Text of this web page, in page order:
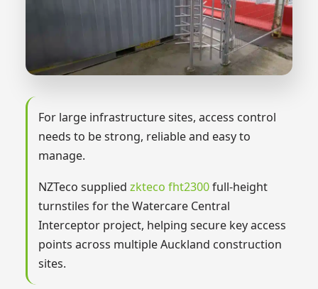
For large infrastructure sites, access control
needs to be strong, reliable and easy to
manage.
NZTeco supplied zkteco fht2300full-height
turnstiles for the Watercare Central
Interceptor project, helping secure key access
points across multiple Auckland construction
sites.